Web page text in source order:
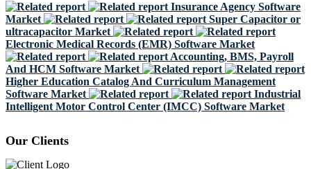
Insurance Agency Software
Market
Super Capacitor or
ultracapacitor Market
Electronic Medical Records (EMR) Software Market
Accounting, BMS, Payroll
And HCM Software Market
Higher Education Catalog And Curriculum Management
Software Market
Industrial
Intelligent Motor Control Center (IMCC) Software Market
Our Clients